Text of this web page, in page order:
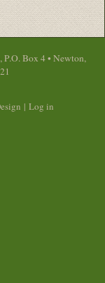
Box 4 • Newton,
| Log in